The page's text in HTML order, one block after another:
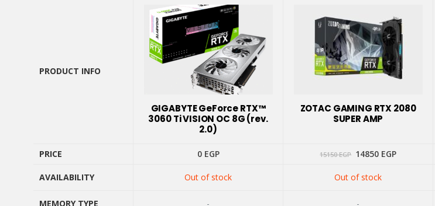
PRODUCT INFO
GIGABYTE GeForce RTX™
3060 Ti VISION OC 8G (rev.
2.0)
ZOTAC GAMING RTX 2080
SUPER AMP
PRICE 0 EGP 15150EGP Original
15150 EGP.
14850 EGPCurrent
AVAILABILITY Out of stock Out of stock
MEMORY TYPE - -